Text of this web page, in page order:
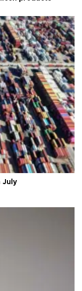
July